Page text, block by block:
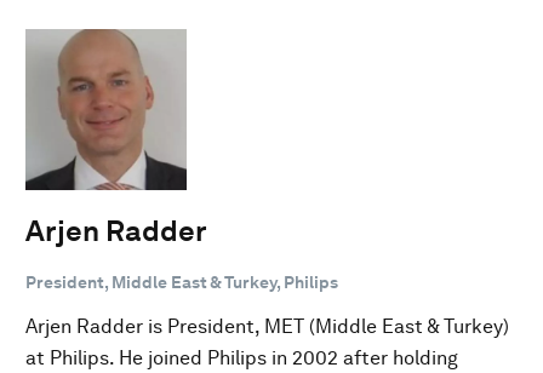
Arjen Radder
President, Middle East & Turkey, Philips
Arjen Radder is President, MET (Middle East & Turkey)
at Philips. He joined Philips in 2002 after holding